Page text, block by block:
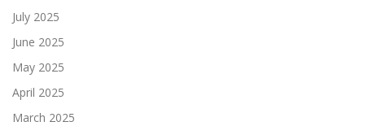
July 2025
June 2025
May 2025
April 2025
March 2025